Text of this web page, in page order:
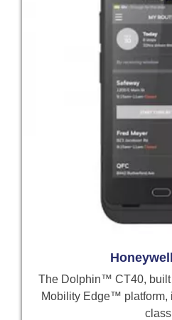
The Dolphin™ CT40,
Mobility Edge™ platform,